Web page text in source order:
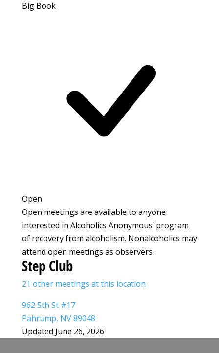
Big Book
Open
Open meetings are available to anyone
interested in Alcoholics Anonymous’ program
of recovery from alcoholism. Nonalcoholics may
attend open meetings as observers.
Step Club
21 other meetings at this location
962 5th St #17
Pahrump, NV 89048
Updated June 26, 2026